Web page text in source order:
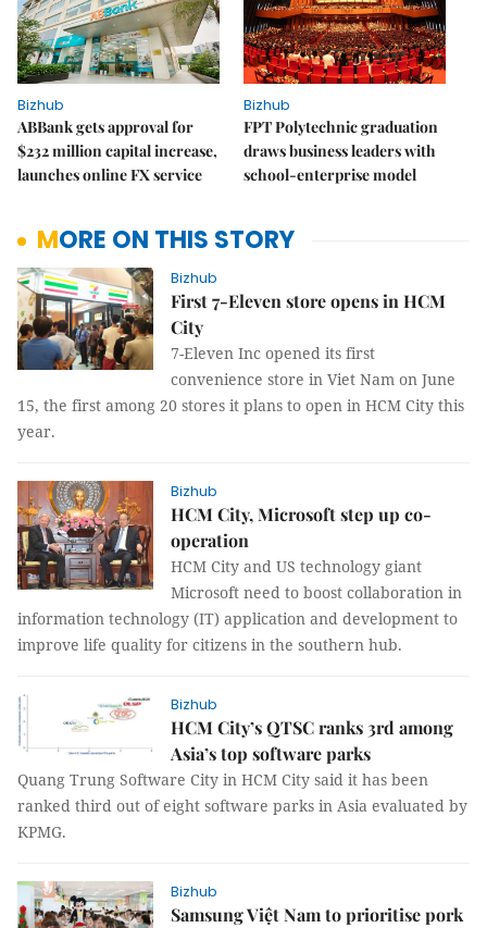
Bizhub
ABBank gets approval for
$232 million capital increase,
launches online FX service
Bizhub
FPT Polytechnic graduation
draws business leaders with
school-enterprise model
MORE ON THIS STORY
Bizhub
First 7-Eleven store opens in HCM
City
7-Eleven Inc opened its first
convenience store in Viet Nam on June
15, the first among 20 stores it plans to open in HCM City this
year.
Bizhub
HCM City, Microsoft step up co-
operation
HCM City and US technology giant
Microsoft need to boost collaboration in
information technology (IT) application and development to
improve life quality for citizens in the southern hub.
Bizhub
HCM City’s QTSC ranks 3rd among
Asia’s top software parks
Quang Trung Software City in HCM City said it has been
ranked third out of eight software parks in Asia evaluated by
KPMG.
Bizhub
Samsung Việt Nam to prioritise pork